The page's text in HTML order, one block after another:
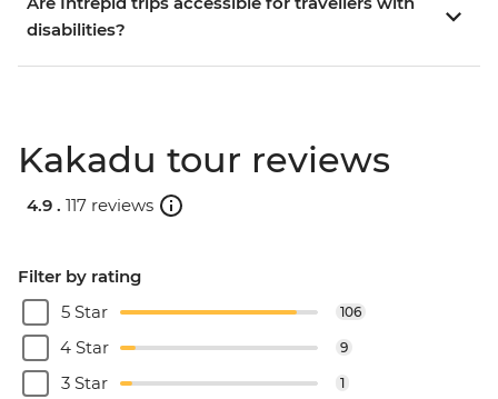
disabilities?
Kakadu tour reviews
4.9 . 117 reviews
Filter by rating
5 Star
106
4 Star 9
3 Star 1